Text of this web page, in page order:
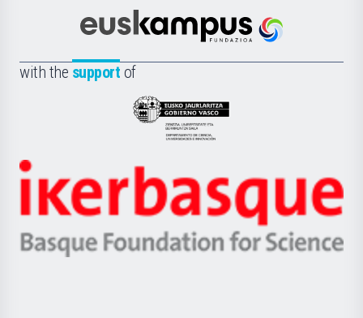
Científica
la
Euskampus
with the support of
Eusko
Jaurlaritza
Zientzia,
Unibertsitatea
Berrikuntza
Ikerbasque
-
Basque